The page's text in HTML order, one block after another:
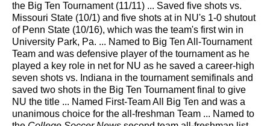
the Big Ten Tournament (11/11) ... Saved five shots vs.
Missouri State (10/1) and five shots at in NU's 1-0 shutout
of Penn State (10/16), which was the team's first win in
University Park, Pa. ... Named to Big Ten All-Tournament
Team and was defensive player of the tournament as he
played a key role in net for NU as he saved a career-high
seven shots vs. Indiana in the tournament semifinals and
saved two shots in the Big Ten Tournament final to give
NU the title ... Named First-Team All Big Ten and was a
unanimous choice for the all-freshman Team ... Named to